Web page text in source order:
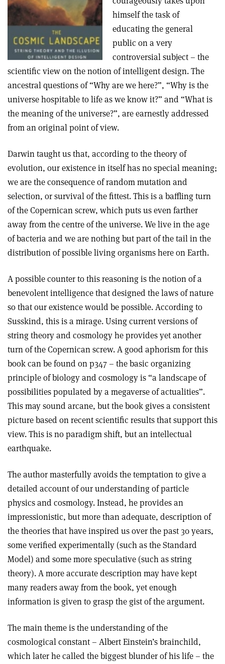
himself the task of
educating the general
public on a very
controversial subject – the
scientific view on the notion of intelligent design. The
ancestral questions of “Why are we here?”, “Why is the
universe hospitable to life as we know it?” and “What is
the meaning of the universe?”, are earnestly addressed
from an original point of view.
Darwin taught us that, according to the theory of
evolution, our existence in itself has no special meaning;
we are the consequence of random mutation and
selection, or survival of the fittest. This is a baffling turn
of the Copernican screw, which puts us even farther
away from the centre of the universe. We live in the age
of bacteria and we are nothing but part of the tail in the
distribution of possible living organisms here on Earth.
A possible counter to this reasoning is the notion of a
benevolent intelligence that designed the laws of nature
so that our existence would be possible. According to
Susskind, this is a mirage. Using current versions of
string theory and cosmology he provides yet another
turn of the Copernican screw. A good aphorism for this
book can be found on p347 – the basic organizing
principle of biology and cosmology is “a landscape of
possibilities populated by a megaverse of actualities”.
This may sound arcane, but the book gives a consistent
picture based on recent scientific results that support this
view. This is no paradigm shift, but an intellectual
earthquake.
The author masterfully avoids the temptation to give a
detailed account of our understanding of particle
physics and cosmology. Instead, he provides an
impressionistic, but more than adequate, description of
the theories that have inspired us over the past 30 years,
some verified experimentally (such as the Standard
Model) and some more speculative (such as string
theory). A more accurate description may have kept
many readers away from the book, yet enough
information is given to grasp the gist of the argument.
The main theme is the understanding of the
cosmological constant – Albert Einstein’s brainchild,
which later he called the biggest blunder of his life – the